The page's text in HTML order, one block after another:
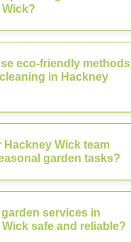
Wick?
eco-friendly methods
in Hackney
Hackney Wick team
garden tasks?
services in
Wick safe and reliable?